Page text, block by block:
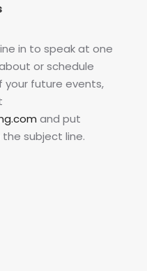
in to speak at one
or schedule
your future events,
and put
the subject line.